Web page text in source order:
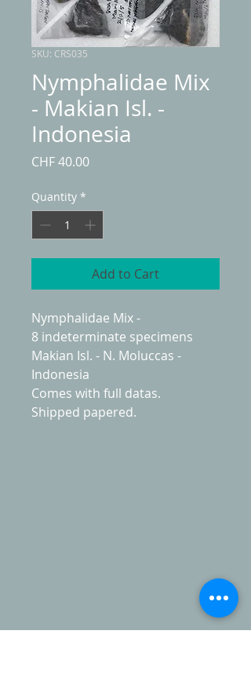
SKU: CRS035
Nymphalidae Mix
- Makian Isl. -
Indonesia
CHF 40.00Price
Quantity *
Add to Cart
Nymphalidae Mix -
8 indeterminate specimens
Makian Isl. - N. Moluccas -
Indonesia
Comes with full datas.
Shipped papered.